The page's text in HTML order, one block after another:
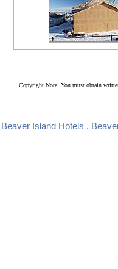
Copyright Note: You must obtain
Beaver Island Hotels .